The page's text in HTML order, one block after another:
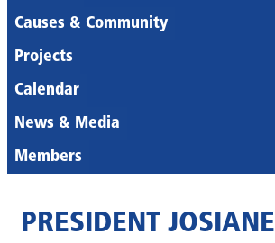
Causes & Community
Projects
Calendar
News & Media
Members
PRESIDENT JOSIANE